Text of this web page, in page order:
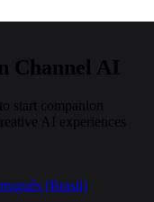
Channel AI
start companion
AI experiences
(Brasil)